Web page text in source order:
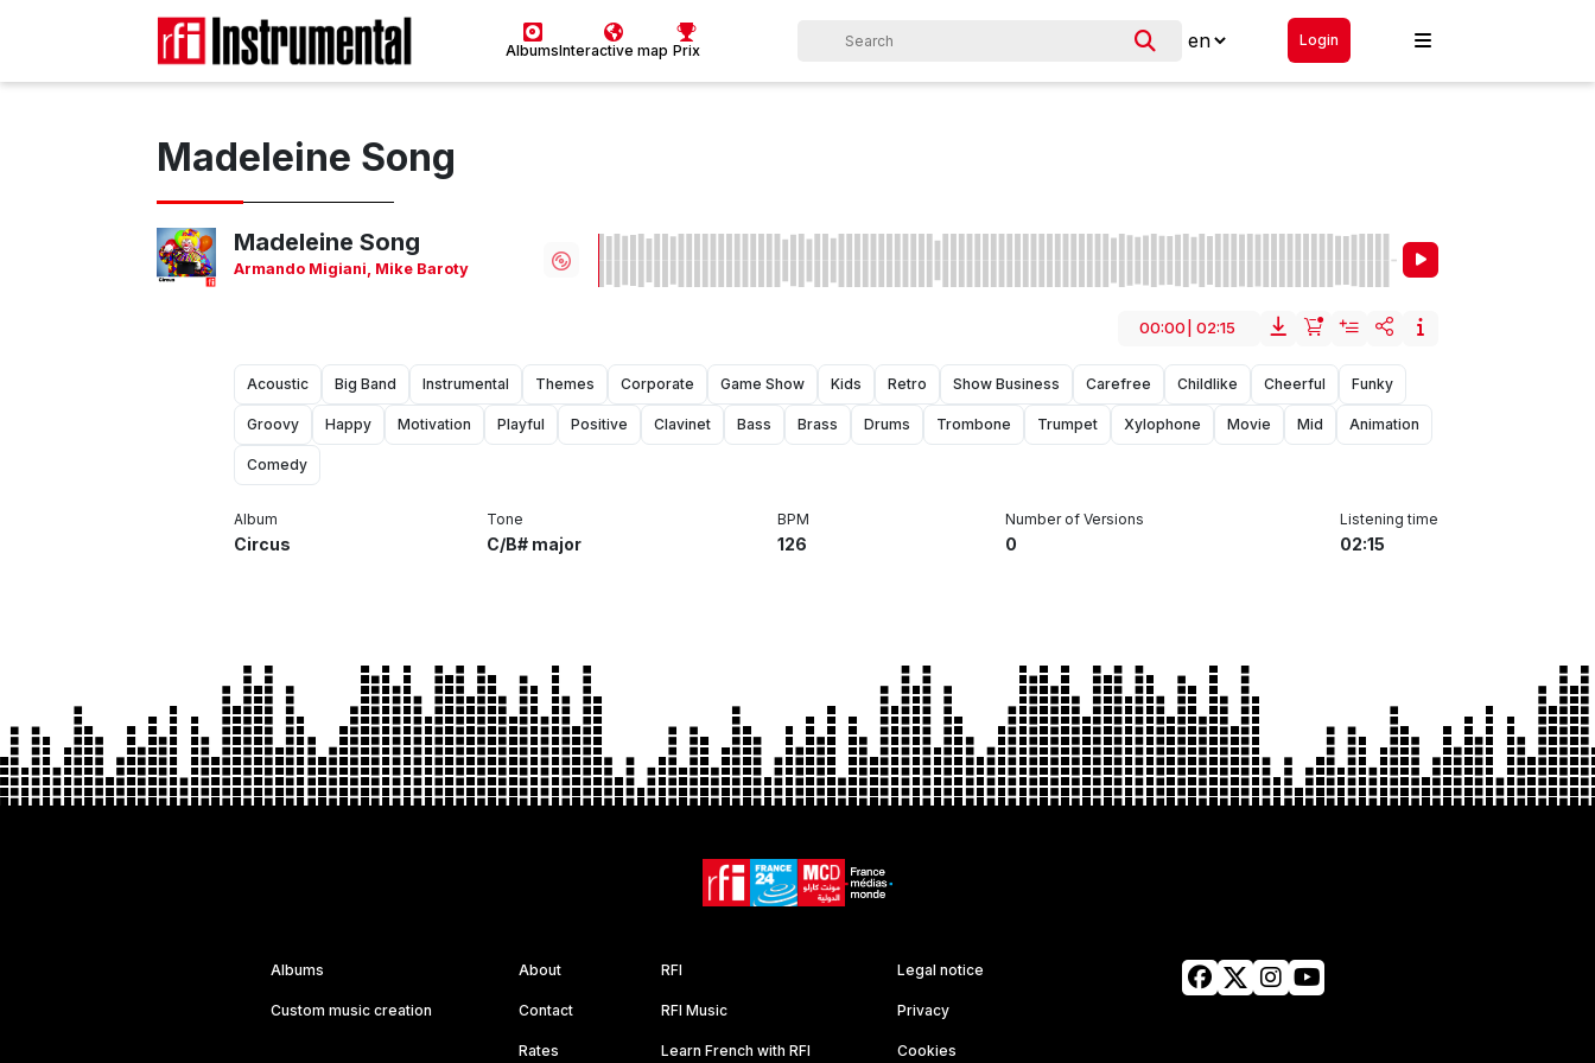
AlbumsInteractive map Prix
Login
Madeleine Song
Madeleine Song
Armando Migiani Mike Baroty
00:00 02:15
Acoustic Big Band Instrumental Themes Corporate Game Show Kids Retro Show Business Carefree Childlike Cheerful Funky
Groovy Happy Motivation Playful Positive Clavinet Bass Brass Drums Trombone Trumpet Xylophone Movie Mid Animation
Comedy
Album
Circus
Tone
C/B# major
BPM
126
Number of Versions
0
Listening time
02:15
Albums
Custom music creation
About
Contact
Rates
RFI
RFI Music
Learn French with RFI
Legal notice
Privacy
Cookies